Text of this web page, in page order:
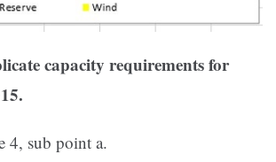
capacity requirements for
4, sub point a.